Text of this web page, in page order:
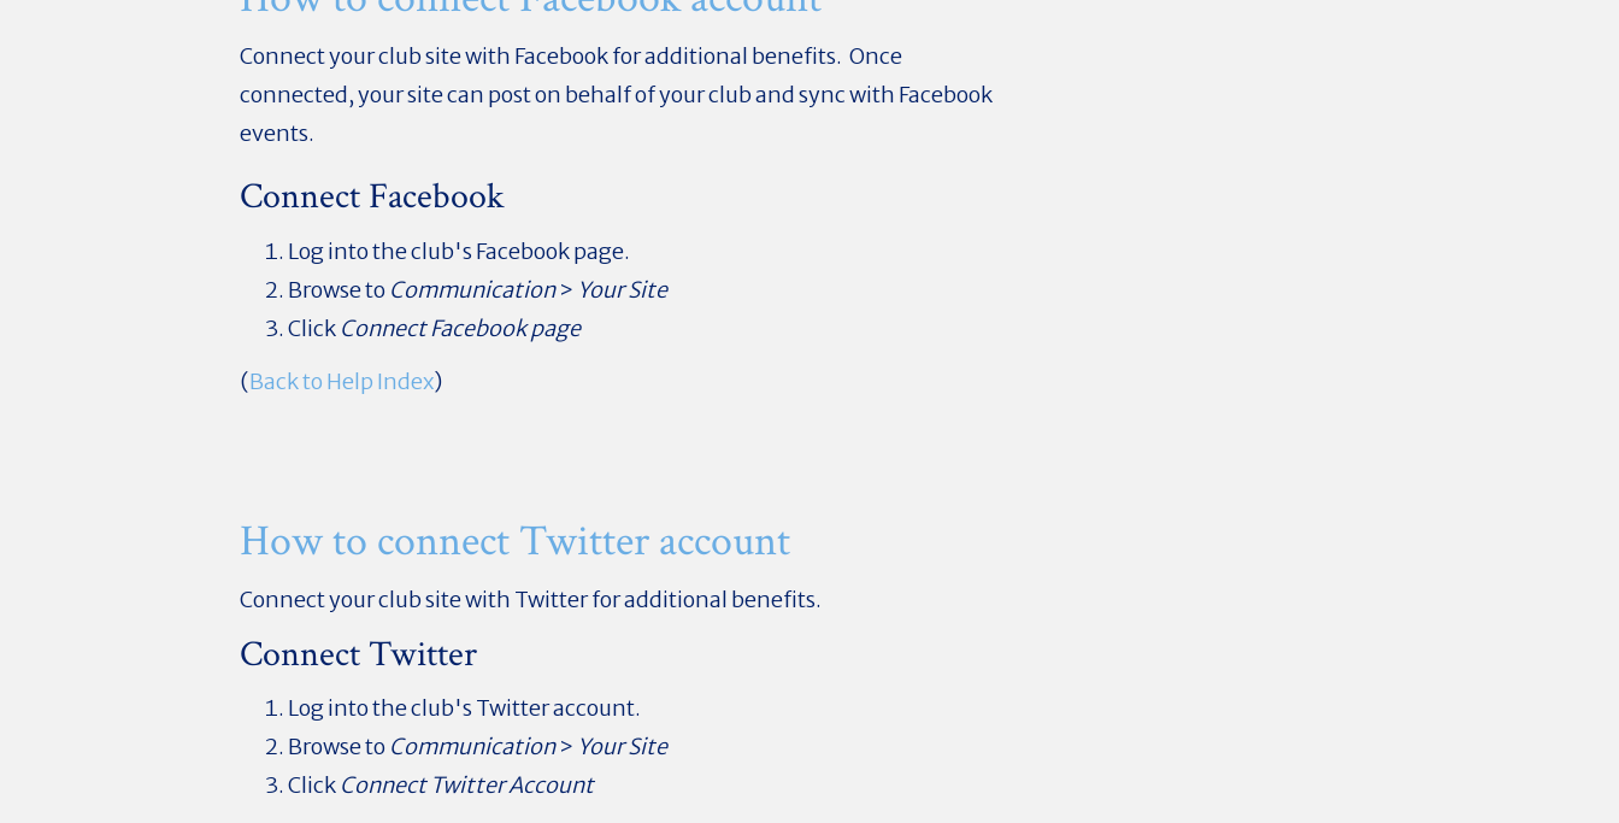
Connect your club site with Facebook for additional benefits. Once
connected, your site can post on behalf of your club and sync with Facebook
events.
Connect Facebook
Log into the club's Facebook page.
Browse to Communication> Your Site
Click Connect Facebook page
(Back to Help Index)
How to connect Twitter account
Connect your club site with Twitter for additional benefits.
Connect Twitter
Log into the club's Twitter account.
Browse to Communication> Your Site
Click Connect Twitter Account